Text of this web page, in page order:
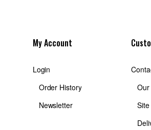
My Account
Login
Order History
Newsletter